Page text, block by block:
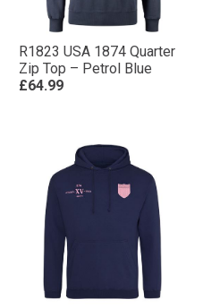
R1823 USA 1874 Quarter
Zip Top – Petrol Blue
£64.99